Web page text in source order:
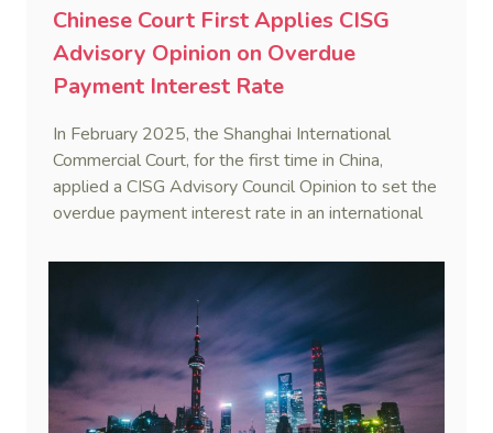
Chinese Court First Applies CISG
Advisory Opinion on Overdue
Payment Interest Rate
In February 2025, the Shanghai International
Commercial Court, for the first time in China,
applied a CISG Advisory Council Opinion to set the
overdue payment interest rate in an international